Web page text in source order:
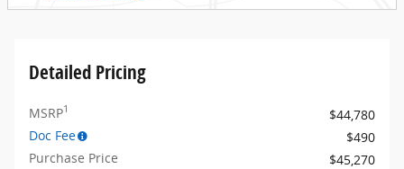
Detailed Pricing
MSRP1
$44,780
Doc Fee
$490
Purchase Price
$45,270